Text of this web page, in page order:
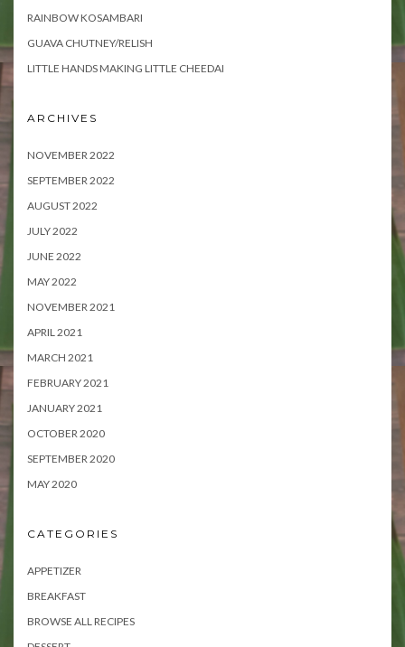
RAINBOW KOSAMBARI
GUAVA CHUTNEY/RELISH
LITTLE HANDS MAKING LITTLE CHEEDAI
ARCHIVES
NOVEMBER 2022
SEPTEMBER 2022
AUGUST 2022
JULY 2022
JUNE 2022
MAY 2022
NOVEMBER 2021
APRIL 2021
MARCH 2021
FEBRUARY 2021
JANUARY 2021
OCTOBER 2020
SEPTEMBER 2020
MAY 2020
CATEGORIES
APPETIZER
BREAKFAST
BROWSE ALL RECIPES